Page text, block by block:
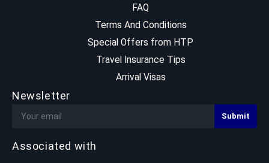
FAQ
Terms And Conditions
Special Offers from HTP
Travel Insurance Tips
Arrival Visas
Newsletter
Associated with